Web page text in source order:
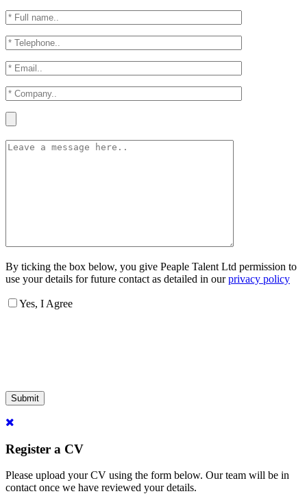
By ticking the box below, you give Peaple Talent Ltd permission to
use your details for future contact as detailed in ourprivacy policy
Yes, I Agree
Submit
Register a CV
Please upload your CV using the form below. Our team will be in
contact once we have reviewed your details.